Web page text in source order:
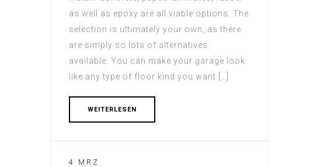
as well as epoxy are all viable options. The
selection is ultimately your own, as there
are simply so lots of alternatives
available. You can make your garage look
like any type of floor kind you want […]
WEITERLESEN
4 MRZ